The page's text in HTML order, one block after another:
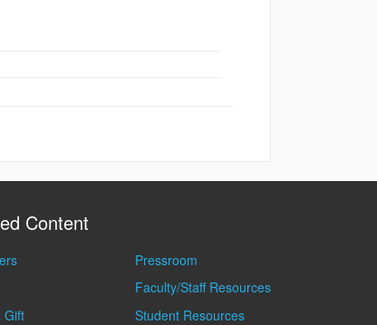
Content
Gift
Pressroom
Faculty/Staff Resources
Student Resources